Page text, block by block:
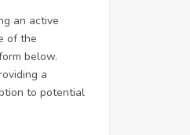
an active
of the
below.
a
to potential